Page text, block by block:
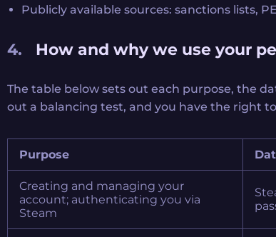
Publicly available sources: sanctions lists,
How and why we use your
The table below sets out each purpose, the
out a balancing test, and you have the right
Purpose
Creating and managing your
account; authenticating you via
Steam